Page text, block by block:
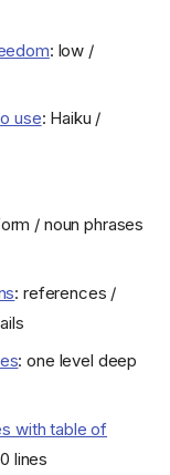
: low /
use: Haiku /
/ noun phrases
: references /
: one level deep
with table of
lines